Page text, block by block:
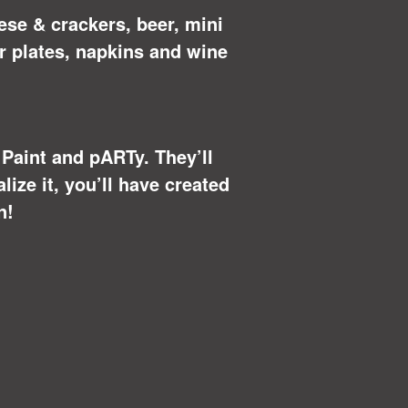
& crackers, beer, mini
napkins and wine
and pARTy. They’ll
it, you’ll have created